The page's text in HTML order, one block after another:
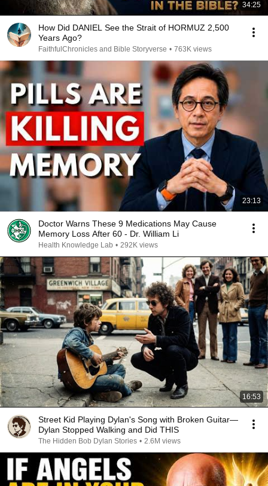
34:25
How Did DANIEL See the Strait of HORMUZ 2,500
Years Ago?
FaithfulChronicles and Bible Storyverse • 763K views
23:13
Doctor Warns These 9 Medications May Cause
Memory Loss After 60 - Dr. William Li
Health Knowledge Lab • 292K views
16:53
Street Kid Playing Dylan's Song with Broken Guitar—
Dylan Stopped Walking and Did THIS
The Hidden Bob Dylan Stories • 2.6M views